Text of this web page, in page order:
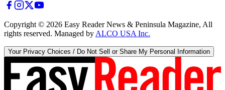
Copyright © 2026 Easy Reader News & Peninsula Magazine, All
rights reserved. Managed by ALCO USA Inc.
Your Privacy Choices / Do Not Sell or Share My Personal Information